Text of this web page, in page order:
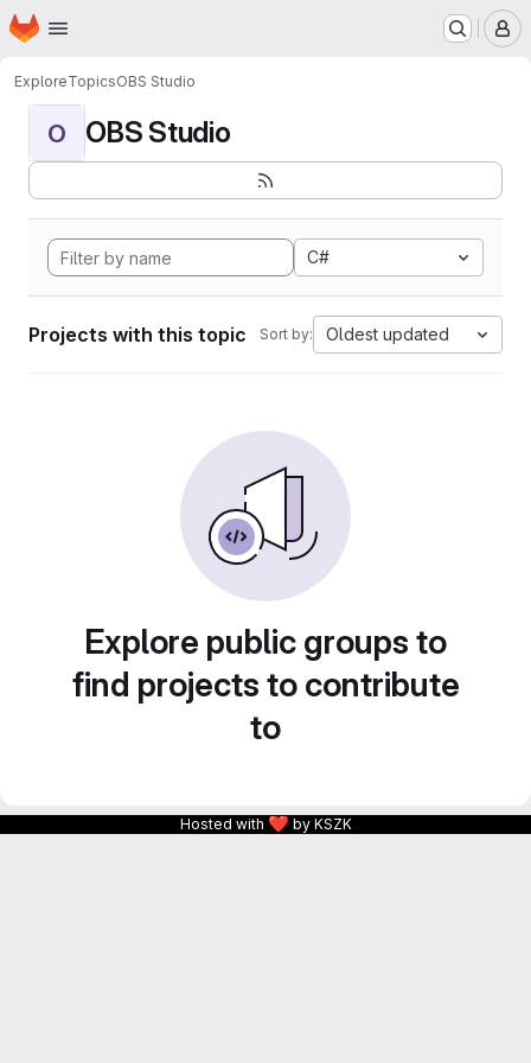
Skip to main content
Homepage
ExploreTopicsOBS Studio
O OBS Studio
C#
Projects with this topic Sort by: Oldest updated
Explore public groups to
find projects to contribute
to
Hosted with ❤ by KSZK